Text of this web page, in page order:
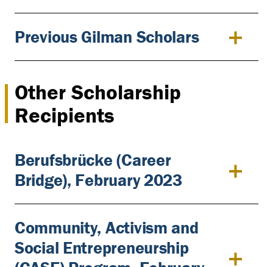
Previous Gilman Scholars
Other Scholarship
Recipients
Berufsbrücke (Career
Bridge), February 2023
Community, Activism and
Social Entrepreneurship